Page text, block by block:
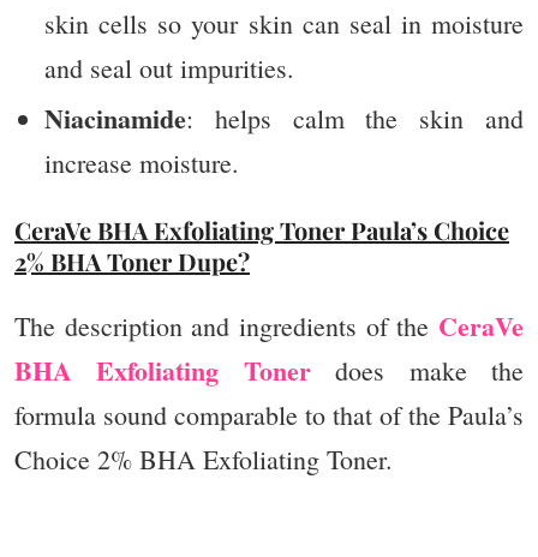
skin cells so your skin can seal in moisture
and seal out impurities.​
Niacinamide: helps calm the skin and
increase moisture.
CeraVe BHA Exfoliating Toner Paula’s Choice
2% BHA Toner Dupe?
The description and ingredients of the CeraVe
BHA Exfoliating Tonerdoes make the
formula sound comparable to that of the Paula’s
Choice 2% BHA Exfoliating Toner.